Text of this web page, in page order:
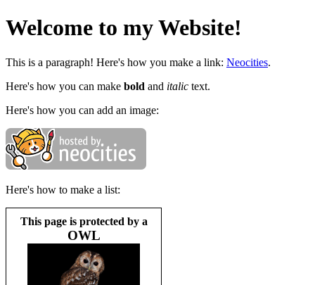
Welcome to my Website!
This is a paragraph! Here's how you make a link: Neocities.
Here's how you can make bold and italic text.
Here's how you can add an image:
Here's how to make a list:
This page is protected by a
OWL